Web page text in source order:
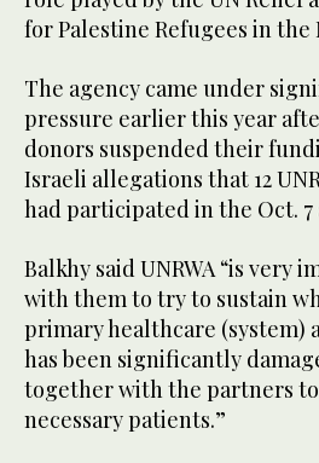
for Palestine Refugees in the
The agency came under
pressure earlier this year
donors suspended their
Israeli allegations that 12
had participated in the Oct. 7
Balkhy said UNRWA “is very
with them to try to sustain
primary healthcare (system)
has been significantly
together with the partners
necessary patients.”